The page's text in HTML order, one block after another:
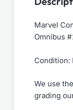
Marvel
Omnibus
Condition:
We use
grading